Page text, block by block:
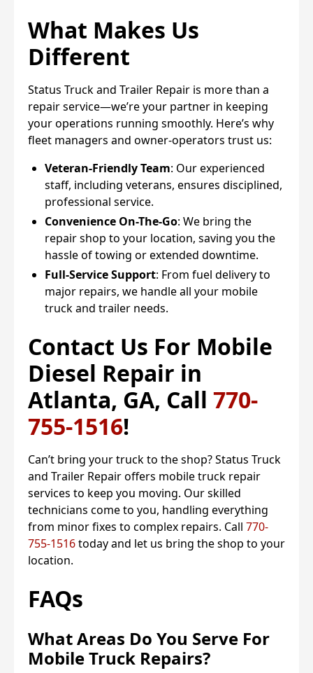
What Makes Us
Different
Status Truck and Trailer Repair is more than a
repair service—we’re your partner in keeping
your operations running smoothly. Here’s why
fleet managers and owner-operators trust us:
Veteran-Friendly Team: Our experienced
staff, including veterans, ensures disciplined,
professional service.
Convenience On-The-Go: We bring the
repair shop to your location, saving you the
hassle of towing or extended downtime.
Full-Service Support: From fuel delivery to
major repairs, we handle all your mobile
truck and trailer needs.
Contact Us For Mobile
Diesel Repair in
Atlanta, GA, Call 770-
755-1516!
Can’t bring your truck to the shop? Status Truck
and Trailer Repair offers mobile truck repair
services to keep you moving. Our skilled
technicians come to you, handling everything
from minor fixes to complex repairs. Call 770-
755-1516today and let us bring the shop to your
location.
FAQs
What Areas Do You Serve For
Mobile Truck Repairs?